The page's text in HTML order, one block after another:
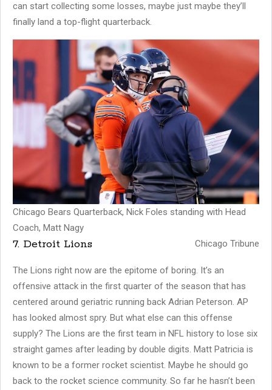
can start collecting some losses, maybe just maybe they’ll
finally land a top-flight quarterback.
Chicago Bears Quarterback, Nick Foles standing with Head
Coach, Matt Nagy
Chicago Tribune
7. Detroit Lions
The Lions right now are the epitome of boring. It’s an
offensive attack in the first quarter of the season that has
centered around geriatric running back Adrian Peterson. AP
has looked almost spry. But what else can this offense
supply? The Lions are the first team in NFL history to lose six
straight games after leading by double digits. Matt Patricia is
known to be a former rocket scientist. Maybe he should go
back to the rocket science community. So far he hasn’t been